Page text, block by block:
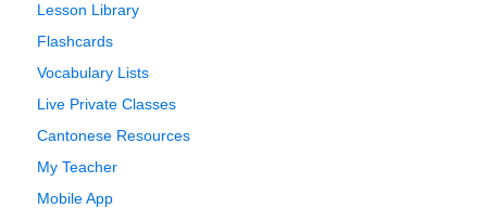
Lesson Library
Flashcards
Vocabulary Lists
Live Private Classes
Cantonese Resources
My Teacher
Mobile App